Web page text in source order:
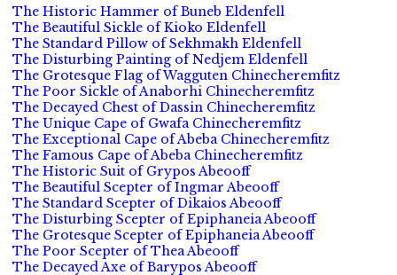
The Historic Hammer of Buneb Eldenfell
The Beautiful Sickle of Kioko Eldenfell
The Standard Pillow of Sekhmakh Eldenfell
The Disturbing Painting of Nedjem Eldenfell
The Grotesque Flag of Wagguten Chinecheremfitz
The Poor Sickle of Anaborhi Chinecheremfitz
The Decayed Chest of Dassin Chinecheremfitz
The Unique Cape of Gwafa Chinecheremfitz
The Exceptional Cape of Abeba Chinecheremfitz
The Famous Cape of Abeba Chinecheremfitz
The Historic Suit of Grypos Abeooff
The Beautiful Scepter of Ingmar Abeooff
The Standard Scepter of Dikaios Abeooff
The Disturbing Scepter of Epiphaneia Abeooff
The Grotesque Scepter of Epiphaneia Abeooff
The Poor Scepter of Thea Abeooff
The Decayed Axe of Barypos Abeooff